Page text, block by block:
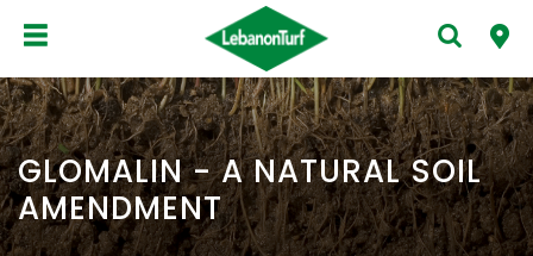
GLOMALIN - A NATURAL SOIL
AMENDMENT